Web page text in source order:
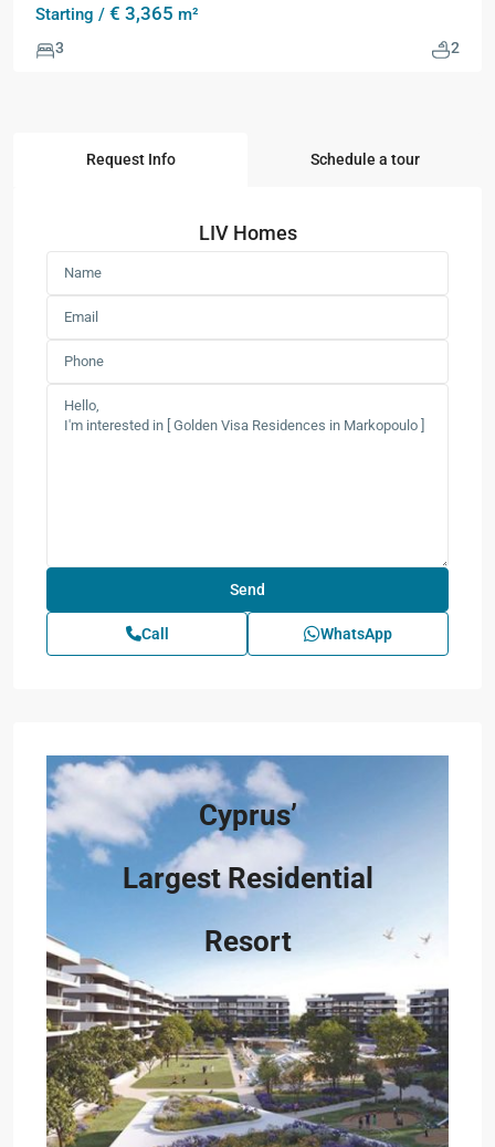
Starting / € 3,365 m²
3 2
Request Info Schedule a tour
LIV Homes
Call WhatsApp
Cyprus’
Largest Residential
Resort